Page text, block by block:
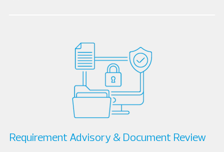
Requirement Advisory & Document Review